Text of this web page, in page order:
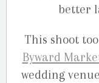
better
This shoot
Byward
wedding